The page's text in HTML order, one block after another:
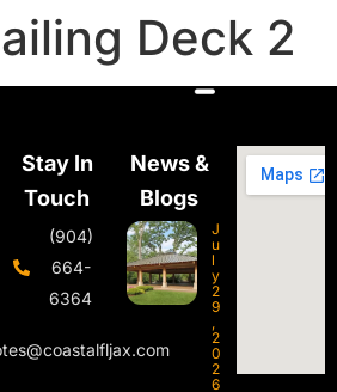
Deck 2
Stay In
Touch
(904)
664-
6364
News &
Blogs
J
u
l
y
2
9
,
2
0
2
6